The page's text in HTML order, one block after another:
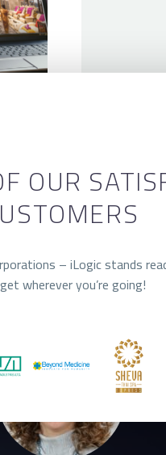
OUR
– iLogic stands
wherever you’re going!